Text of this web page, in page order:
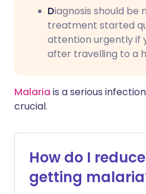
Diagnosis should
treatment started
attention urgently if
after travelling to a
Malaria is a serious
crucial.
How do I
getting